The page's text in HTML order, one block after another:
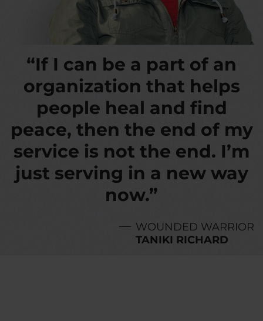
“If I can be a part of an
organization that helps
people heal and find
peace, then the end of my
service is not the end. I’m
just serving in a new way
now.”
WOUNDED WARRIOR
TANIKI RICHARD